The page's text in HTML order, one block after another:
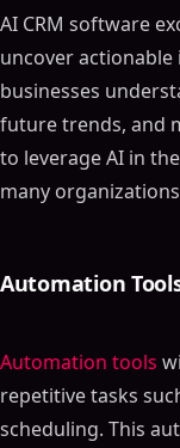
AI CRM software
uncover actionable
businesses
future trends, and
to leverage AI in
many
Automation
Automation tools
repetitive tasks
scheduling. This